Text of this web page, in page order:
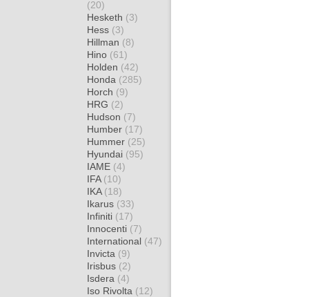
(20)
Hesketh (3)
Hess (3)
Hillman (8)
Hino (61)
Holden (42)
Honda (285)
Horch (9)
HRG (2)
Hudson (7)
Humber (17)
Hummer (25)
Hyundai (95)
IAME (4)
IFA (10)
IKA (18)
Ikarus (33)
Infiniti (17)
Innocenti (7)
International (47)
Invicta (9)
Irisbus (2)
Isdera (4)
Iso Rivolta (12)